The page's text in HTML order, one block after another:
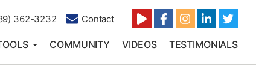
362-3232 Contact
COMMUNITY VIDEOS TESTIMONIALS